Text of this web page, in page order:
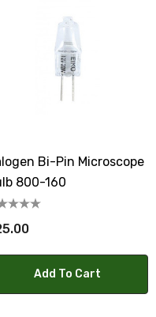
Bi-Pin Microscope
800-160
Add To Cart